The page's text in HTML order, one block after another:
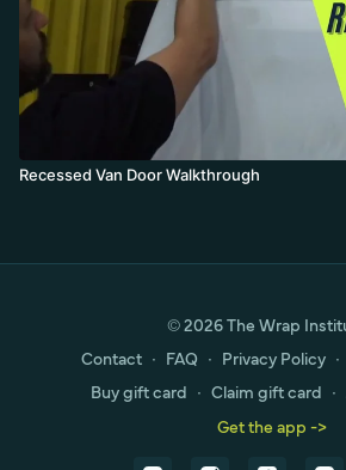
Recessed Van Door Walkthrough
© 2026 The Wrap
Contact ∙ FAQ ∙ Privacy Policy ∙
Buy gift card ∙ Claim gift card ∙
Get the app ->